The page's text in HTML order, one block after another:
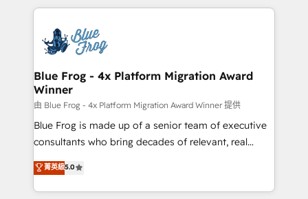
migrations from other platforms, systems
integration, extensibility, custom development, and
adoption, sales process and marketing results.
the first time 🔧 Designing and optimising your
HubSpot set-up for better results 🌐 Website design
and build using HubSpot 🔌 Integrating HubSpot
with other systems 🎓 Training your teams to be
HubSpot pros 📊 Lead generation services using
HubSpot Why us? - SIX HubSpot Accreditations -
awarded by HubSpot after a rigorous process for
Migration, Custom Integration & Platform
Enablement -Onboarded over 500 businesses to
Blue Frog - 4x Platform Migration Award
Winner
由 Blue Frog - 4x Platform Migration Award Winner 提供
Blue Frog is made up of a senior team of executive
consultants who bring decades of relevant, real
world experience to our client engagements. "Blue
Frog is a top, trusted partner in HubSpot's
ecosystem for a reason. Their team brings over a
菁英級5.0